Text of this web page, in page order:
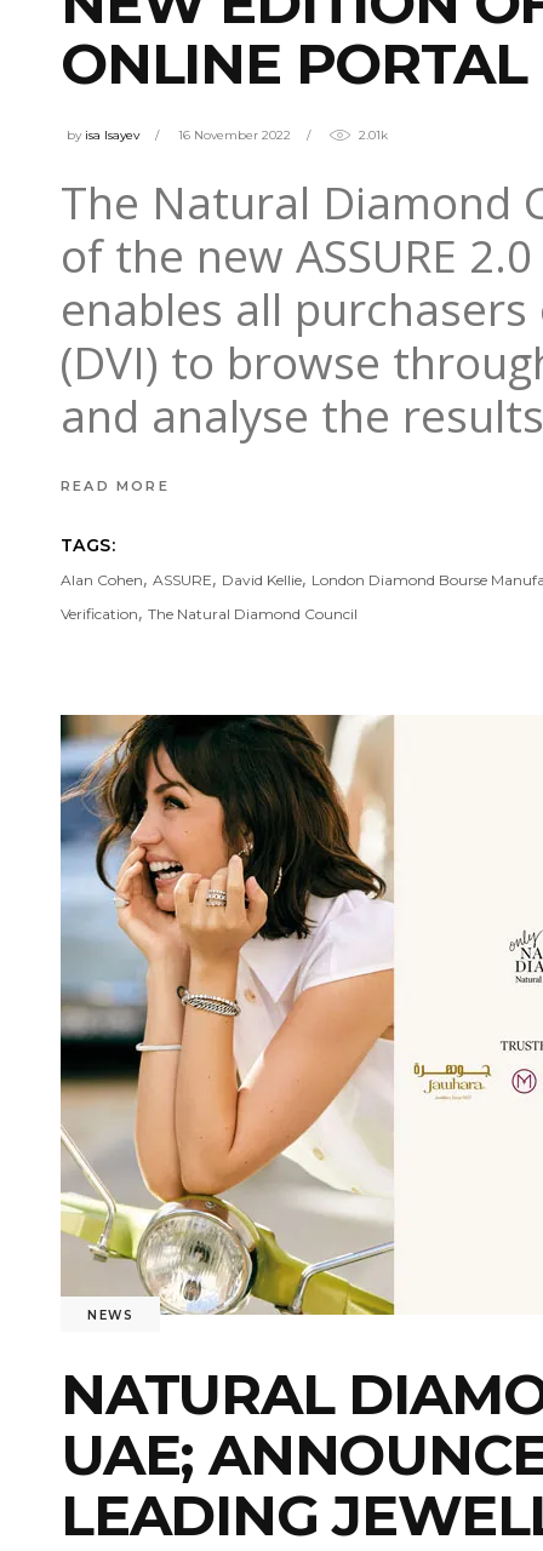
ONLINE PORTAL
by isa Isayev 16 November 2022 2.01k
The Natural Diamond
of the new ASSURE
enables all
(DVI) to browse
and analyse the
READ MORE
TAGS:
Alan Cohen, ASSURE, David Kellie, London Diamond Bourse
Verification, The Natural Diamond Council
NEWS
NATURAL
UAE;
LEADING